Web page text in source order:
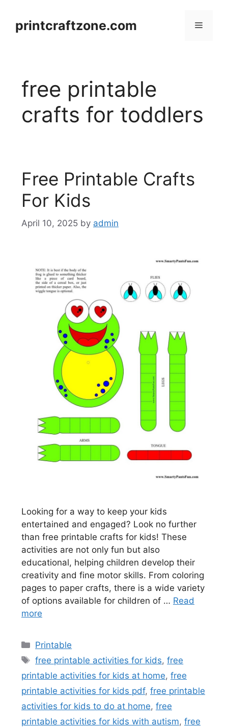
contentprintcraftzone.com Menu
free printable
crafts for toddlers
Free Printable Crafts
For Kids
April 10, 2025 by admin
Looking for a way to keep your kids
entertained and engaged? Look no further
than free printable crafts for kids! These
activities are not only fun but also
educational, helping children develop their
creativity and fine motor skills. From coloring
pages to paper crafts, there is a wide variety
of options available for children of … Read
more
Categories
Printable
Tags
free printable activities for kids,free
printable activities for kids at home, free
printable activities for kids pdf, free printable
activities for kids to do at home, free
printable activities for kids with autism, free